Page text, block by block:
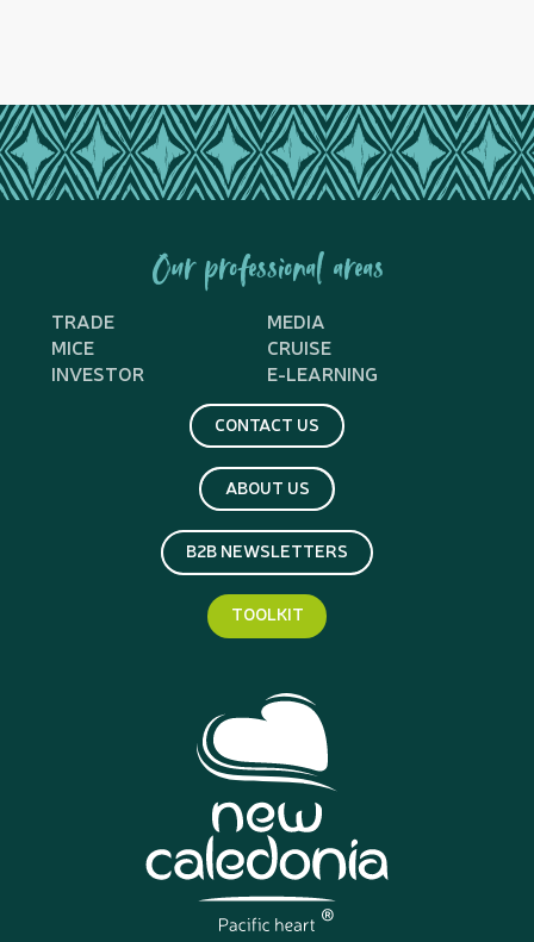
Our professional areas
TRADE
MEDIA
MICE
CRUISE
INVESTOR
E-LEARNING
CONTACT US
ABOUT US
B2B NEWSLETTERS
TOOLKIT